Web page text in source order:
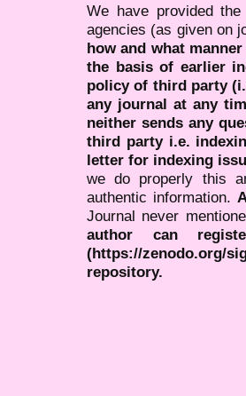
We have provided
agencies (as given on
how and what
the basis of earlier
policy of third party
any journal at any
neither sends any
third party i.e.
letter for indexing
we do properly this
authentic information.
Journal never
author can
(https://zenodo.org/
repository.